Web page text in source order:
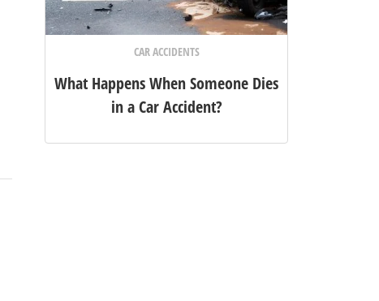
CAR ACCIDENTS
What Happens When Someone Dies
in a Car Accident?